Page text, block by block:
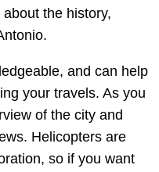
the history,
and can help
your travels. As you
of the city and
Helicopters are
so if you want